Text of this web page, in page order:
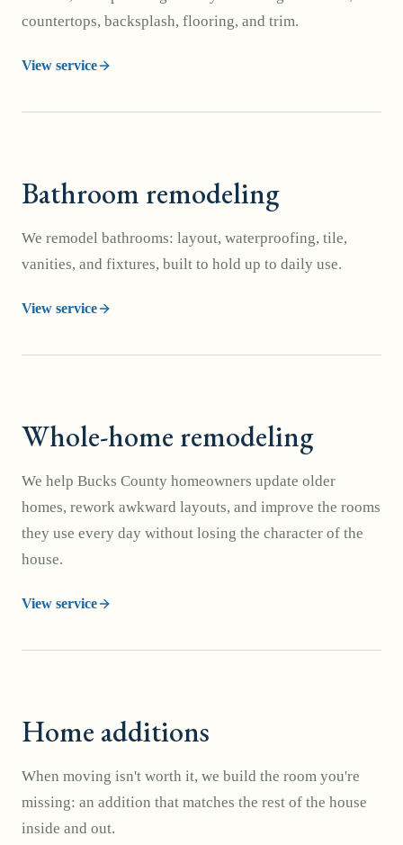
countertops, backsplash, flooring, and trim.
View service
Bathroom remodeling
We remodel bathrooms: layout, waterproofing, tile,
vanities, and fixtures, built to hold up to daily use.
View service
Whole-home remodeling
We help Bucks County homeowners update older
homes, rework awkward layouts, and improve the rooms
they use every day without losing the character of the
house.
View service
Home additions
When moving isn't worth it, we build the room you're
missing: an addition that matches the rest of the house
inside and out.